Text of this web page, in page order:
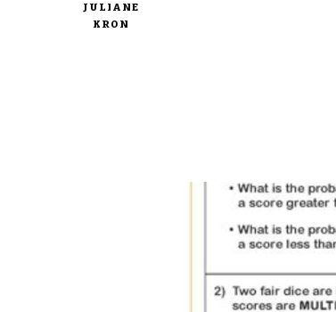
JULIANE
KRON